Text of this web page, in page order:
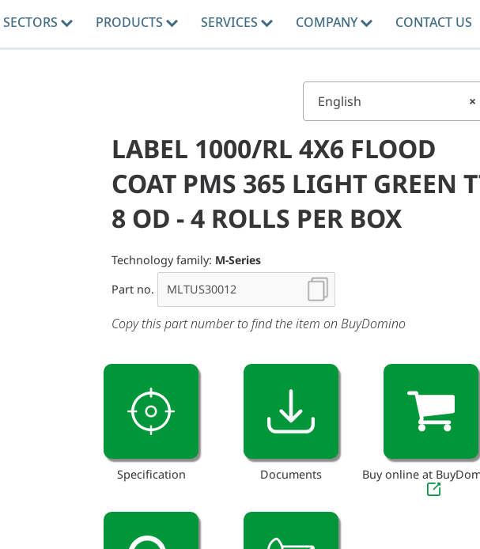
SECTORS PRODUCTS SERVICES COMPANY CONTACT US
×
English
LABEL 1000/RL 4X6 FLOOD
COAT PMS 365 LIGHT GREEN
8 OD - 4 ROLLS PER BOX
Technology family: M-Series
Part no.
Copy this part number to find the item on BuyDomino
Specification Documents Buy online at